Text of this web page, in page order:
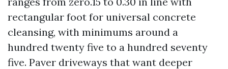
rectangular foot for universal concrete
cleansing, with minimums around a
hundred twenty five to a hundred seventy
five. Paver driveways that want deeper